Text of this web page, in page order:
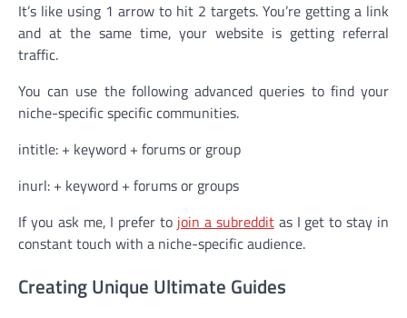
It’s like using 1 arrow to hit 2 targets. You’re getting a link
and at the same time, your website is getting referral
traffic.
You can use the following advanced queries to find your
niche-specific specific communities.
intitle: + keyword + forums or group
inurl: + keyword + forums or groups
If you ask me, I prefer to join a subredditas I get to stay in
constant touch with a niche-specific audience.
Creating Unique Ultimate Guides